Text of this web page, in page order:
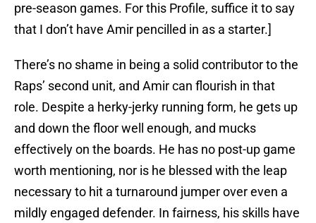
pre-season games. For this Profile, suffice it to say
that I don’t have Amir pencilled in as a starter.]
There’s no shame in being a solid contributor to the
Raps’ second unit, and Amir can flourish in that
role. Despite a herky-jerky running form, he gets up
and down the floor well enough, and mucks
effectively on the boards. He has no post-up game
worth mentioning, nor is he blessed with the leap
necessary to hit a turnaround jumper over even a
mildly engaged defender. In fairness, his skills have